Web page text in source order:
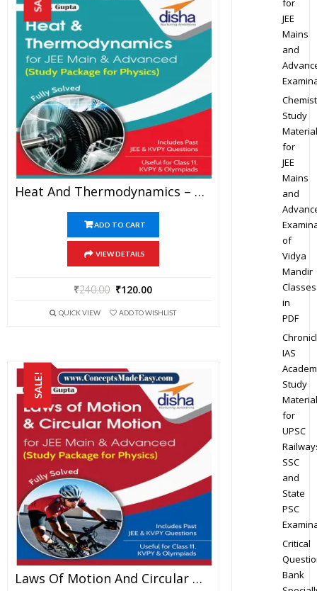
Heat And Thermodynamics – Physics Disha Publication Study Material By Er DC Gupta For JEE Mains And Advanced Examination In PDF
ADD TO CART
VIEW DETAILS
₹240.00 ₹120.00
QUICK VIEW ADD TO WISHLIST
SALE!
Laws Of Motion And Circular Motion – Physics Disha Publication Study Material By Er DC Gupta For JEE Mains And Advanced Examination In PDF
JEE
Mains
and
Study
Material
for
JEE
Mains
and
of
Vidya
Mandir
Classes
in
PDF
IAS
Study
Material
for
UPSC
SSC
and
State
PSC
Critical
Bank